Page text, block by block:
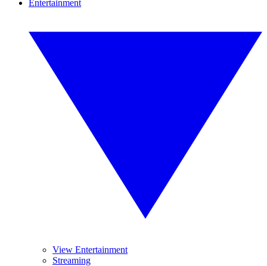
Entertainment
View Entertainment
Streaming